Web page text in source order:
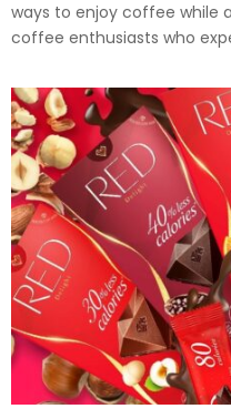
ways to enjoy coffee while
coffee enthusiasts who